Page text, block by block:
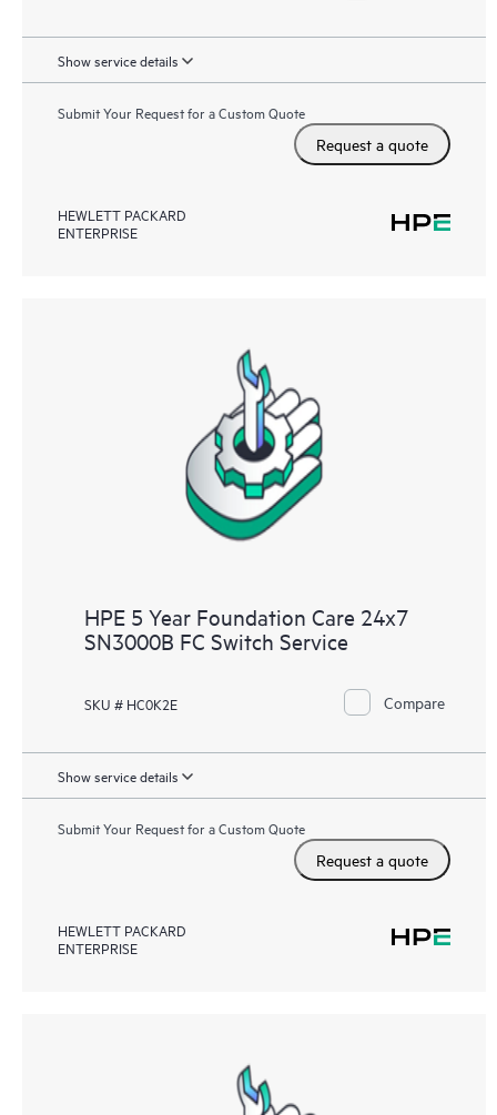
Show service details
Submit Your Request for a Custom Quote
Request a quote
HEWLETT PACKARD
ENTERPRISE
HPE 5 Year Foundation Care 24x7
SN3000B FC Switch Service
SKU # HC0K2E Compare
Show service details
Submit Your Request for a Custom Quote
Request a quote
HEWLETT PACKARD
ENTERPRISE